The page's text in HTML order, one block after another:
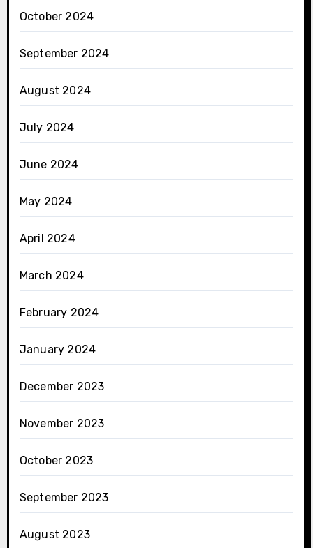
October 2024
September 2024
August 2024
July 2024
June 2024
May 2024
April 2024
March 2024
February 2024
January 2024
December 2023
November 2023
October 2023
September 2023
August 2023